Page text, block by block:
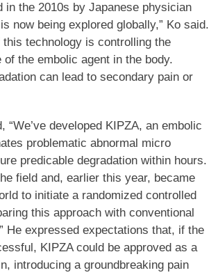
in the 2010s by Japanese physician
now being explored globally,” Ko said.
this technology is controlling the
of the embolic agent in the body.
can lead to secondary pain or
“We’ve developed KIPZA, an embolic
problematic abnormal micro
predicable degradation within hours.
field and, earlier this year, became
to initiate a randomized controlled
this approach with conventional
He expressed expectations that, if the
KIPZA could be approved as a
introducing a groundbreaking pain